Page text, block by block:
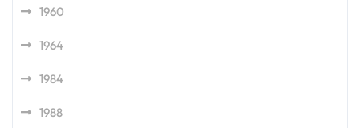
1960
1964
1984
1988